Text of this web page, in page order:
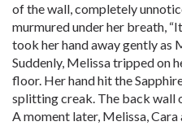
of the wall, completely
murmured under her breath,
took her hand away gently as
Suddenly, Melissa tripped on
floor. Her hand hit the
splitting creak. The back wall
A moment later, Melissa,